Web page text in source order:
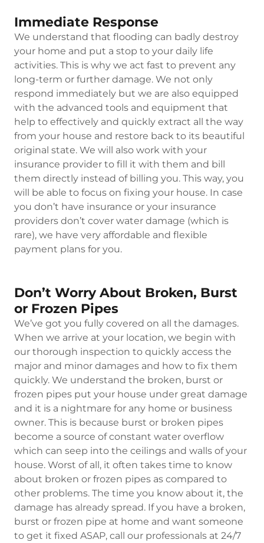
Immediate Response
We understand that flooding can badly destroy
your home and put a stop to your daily life
activities. This is why we act fast to prevent any
long-term or further damage. We not only
respond immediately but we are also equipped
with the advanced tools and equipment that
help to effectively and quickly extract all the way
from your house and restore back to its beautiful
original state. We will also work with your
insurance provider to fill it with them and bill
them directly instead of billing you. This way, you
will be able to focus on fixing your house. In case
you don’t have insurance or your insurance
providers don’t cover water damage (which is
rare), we have very affordable and flexible
payment plans for you.
Don’t Worry About Broken, Burst
or Frozen Pipes
We’ve got you fully covered on all the damages.
When we arrive at your location, we begin with
our thorough inspection to quickly access the
major and minor damages and how to fix them
quickly. We understand the broken, burst or
frozen pipes put your house under great damage
and it is a nightmare for any home or business
owner. This is because burst or broken pipes
become a source of constant water overflow
which can seep into the ceilings and walls of your
house. Worst of all, it often takes time to know
about broken or frozen pipes as compared to
other problems. The time you know about it, the
damage has already spread. If you have a broken,
burst or frozen pipe at home and want someone
to get it fixed ASAP, call our professionals at 24/7